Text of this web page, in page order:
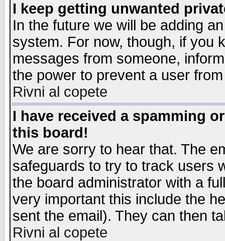
I keep getting unwanted
In the future we will be adding
system. For now, though, if you
messages from someone,
the power to prevent a user
Rivni al copete
I have received a spamming
this board!
We are sorry to hear that. The
safeguards to try to track users
the board administrator with a
very important this include the
sent the email). They can then
Rivni al copete